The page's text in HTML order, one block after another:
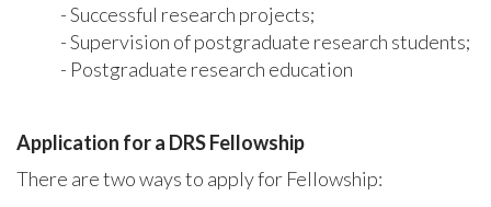
- Successful research projects;
- Supervision of postgraduate research students;
- Postgraduate research education
Application for a DRS Fellowship
There are two ways to apply for Fellowship: